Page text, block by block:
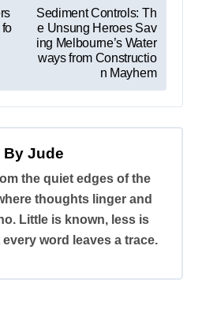
Sediment Controls: Th
e Unsung Heroes Sav
ing Melbourne’s Water
ways from Constructio
n Mayhem
ByJude
the quiet edges of the
thoughts linger and
Little is known, less is
word leaves a trace.